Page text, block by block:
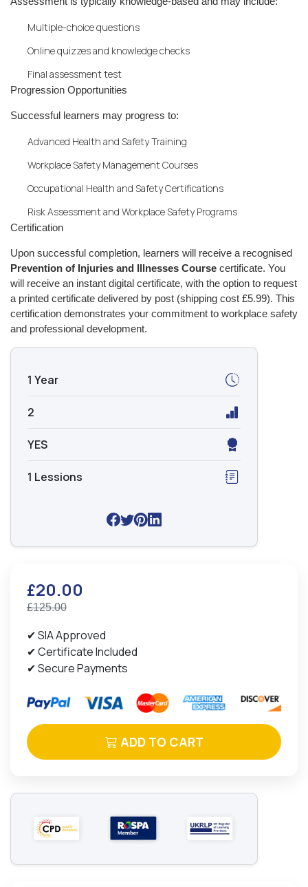
Multiple-choice questions
Online quizzes and knowledge checks
Final assessment test
Progression Opportunities
Successful learners may progress to:
Advanced Health and Safety Training
Workplace Safety Management Courses
Occupational Health and Safety Certifications
Risk Assessment and Workplace Safety Programs
Certification
Upon successful completion, learners will receive a recognised
Prevention of Injuries and Illnesses Course certificate. You
will receive an instant digital certificate, with the option to request
a printed certificate delivered by post (shipping cost £5.99). This
certification demonstrates your commitment to workplace safety
and professional development.
1 Year
2
YES
1 Lessions
£20.00
£125.00
✔ SIA Approved
✔ Certificate Included
✔ Secure Payments
ADD TO CART